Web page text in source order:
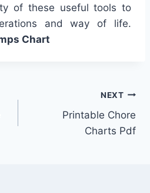
of these useful tools to
and way of life.
Chart
NEXT
Printable Chore
Charts Pdf